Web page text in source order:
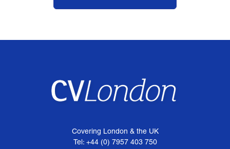
Covering London & the UK
Tel: +44 (0) 7957 403 750